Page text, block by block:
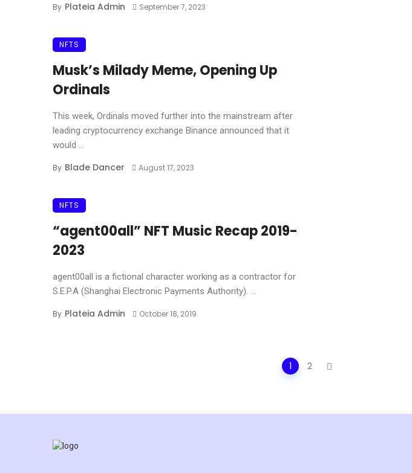
By Plateia Admin September 7, 2023
NFTS
Musk’s Milady Meme, Opening Up
Ordinals
This week, Ordinals moved further into the mainstream after
leading cryptocurrency exchange Binance announced that it
would ...
By Blade Dancer August 17, 2023
NFTS
“agent00all” NFT Music Recap 2019-
2023
agent00all is a fictional character working as a contractor for
S.E.P.A (Shanghai Electronic Payments Authority). ...
By Plateia Admin October 18, 2019
1 2